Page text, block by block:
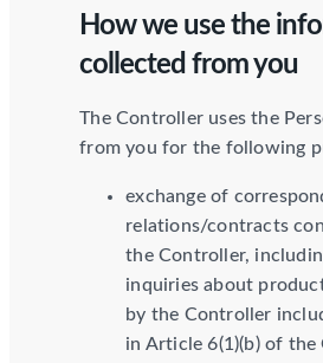
How we use the
collected from you
The Controller uses the
from you for the following
exchange of
relations/contracts
the Controller,
inquiries about
by the Controller
in Article 6(1)(b) of the